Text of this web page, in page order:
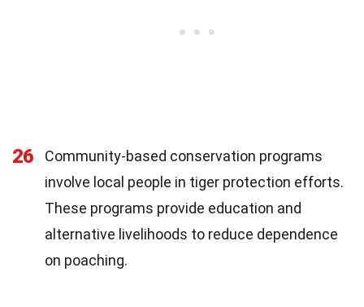
26
Community-based conservation programs
involve local people in tiger protection efforts.
These programs provide education and
alternative livelihoods to reduce dependence
on poaching.